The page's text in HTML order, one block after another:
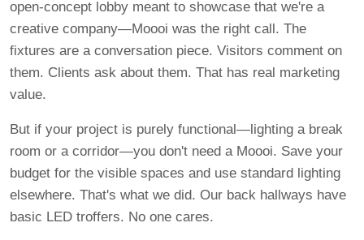
open-concept lobby meant to showcase that we're a
creative company—Moooi was the right call. The
fixtures are a conversation piece. Visitors comment on
them. Clients ask about them. That has real marketing
value.
But if your project is purely functional—lighting a break
room or a corridor—you don't need a Moooi. Save your
budget for the visible spaces and use standard lighting
elsewhere. That's what we did. Our back hallways have
basic LED troffers. No one cares.